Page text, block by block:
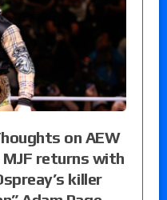
on AEW
MJF returns with
killer